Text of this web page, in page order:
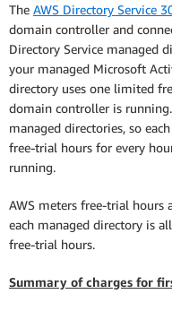
The AWS Directory Service
domain controller and
Directory Service managed
your managed Microsoft
directory uses one limited
domain controller is
managed directories, so
free-trial hours for every
running.
AWS meters free-trial hours
each managed directory is
free-trial hours.
Summary of charges for